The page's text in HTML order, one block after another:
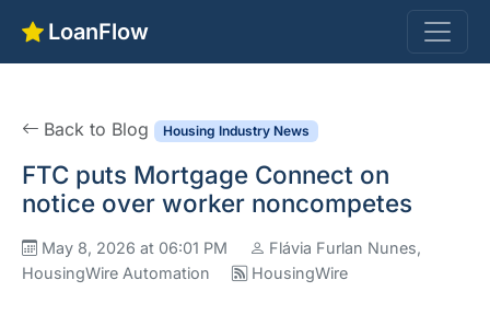
LoanFlow
Back to Blog Housing Industry News
FTC puts Mortgage Connect on
notice over worker noncompetes
May 8, 2026 at 06:01 PM
Flávia Furlan Nunes,
HousingWire Automation
HousingWire